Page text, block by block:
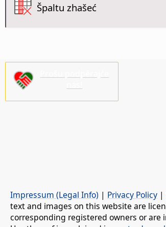
Špaltu zhašeć
Impressum (Legal Info) | Privacy Policy |
text and images on this website are
corresponding registered owners or are